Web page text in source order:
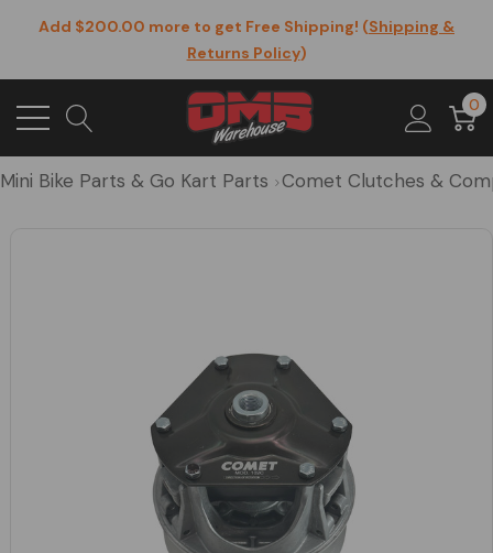
Add $200.00 more to get Free Shipping! (Shipping &
Returns Policy)
0
Mini Bike Parts & Go Kart Parts Comet Clutches &